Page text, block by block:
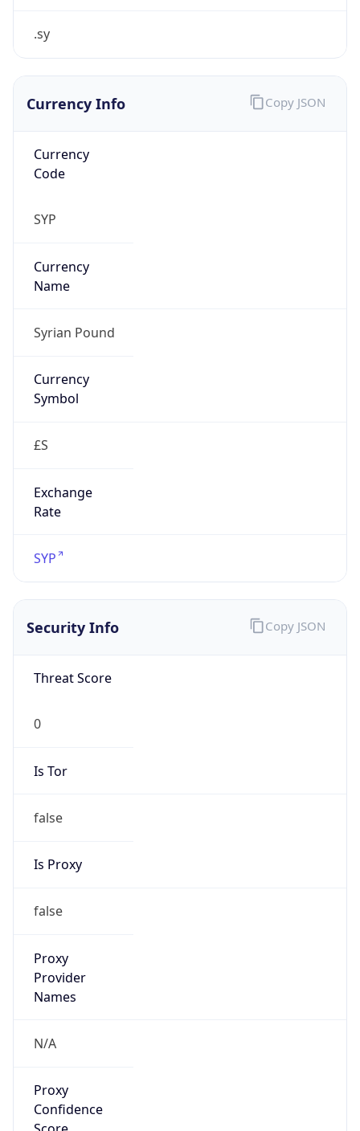
.sy
Currency Info
Currency
Code
SYP
Currency
Name
Syrian Pound
Currency
Symbol
£S
Exchange
Rate
SYP
Copy JSON
Security Info
Threat Score
0
Is Tor
false
Is Proxy
false
Proxy
Provider
Names
N/A
Proxy
Confidence
Copy JSON